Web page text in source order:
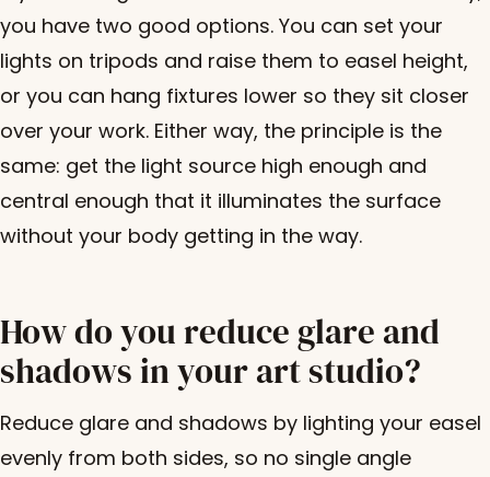
you have two good options. You can set your
lights on tripods and raise them to easel height,
or you can hang fixtures lower so they sit closer
over your work. Either way, the principle is the
same: get the light source high enough and
central enough that it illuminates the surface
without your body getting in the way.
How do you reduce glare and
shadows in your art studio?
Reduce glare and shadows by lighting your easel
evenly from both sides, so no single angle